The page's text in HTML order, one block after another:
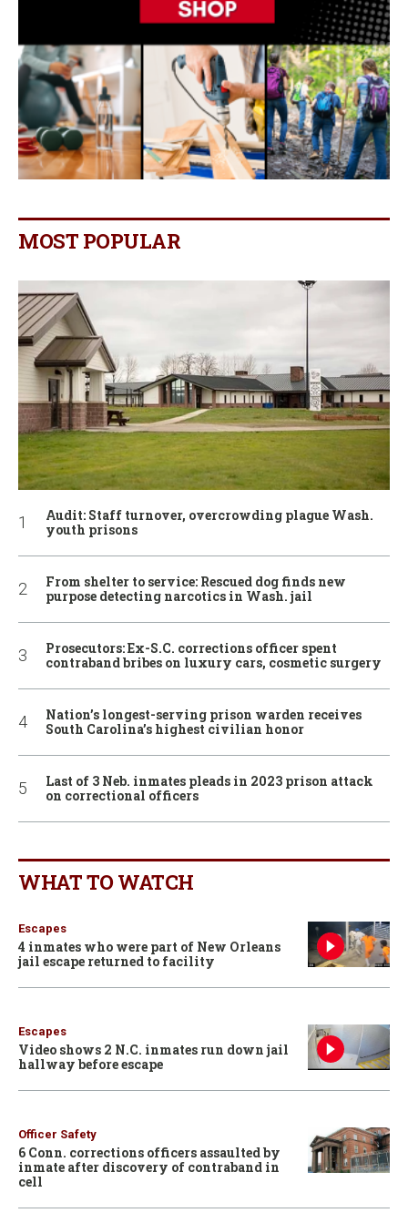
MOST POPULAR
Audit: Staff turnover, overcrowding plague Wash.
youth prisons
From shelter to service: Rescued dog finds new
purpose detecting narcotics in Wash. jail
Prosecutors: Ex-S.C. corrections officer spent
contraband bribes on luxury cars, cosmetic surgery
Nation’s longest-serving prison warden receives
South Carolina’s highest civilian honor
Last of 3 Neb. inmates pleads in 2023 prison attack
on correctional officers
WHAT TO WATCH
Escapes
4 inmates who were part of New Orleans
jail escape returned to facility
Escapes
Video shows 2 N.C. inmates run down jail
hallway before escape
Officer Safety
6 Conn. corrections officers assaulted by
inmate after discovery of contraband in
cell